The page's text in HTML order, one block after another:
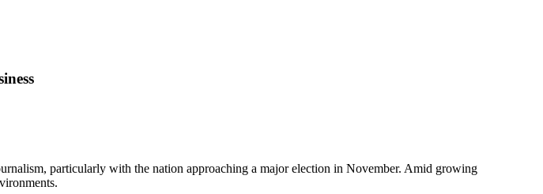
particularly with the nation approaching a major election in November. Amid growing